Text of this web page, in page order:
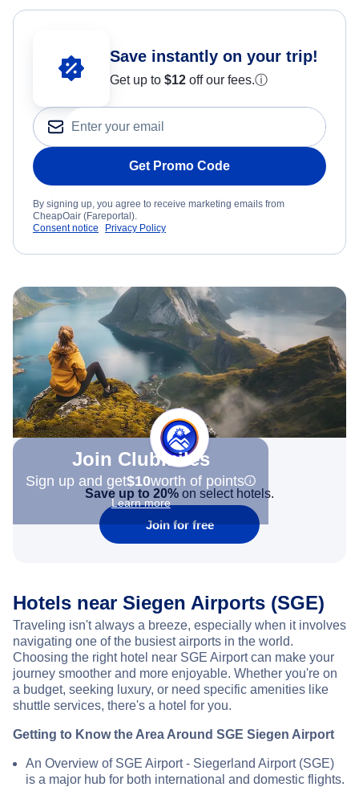
Save instantly on your trip!
Get up to $12 off our fees.ⓘ
Get Promo Code
By signing up, you agree to receive marketing emails from
CheapOair (Fareportal).
Consent notice
Privacy Policy
Join Clubmiles
Sign up and get$10worth of points
Learn more
Save up to 20% on select hotels.
Join for free
Hotels near Siegen Airports (SGE)
Traveling isn't always a breeze, especially when it involves
navigating one of the busiest airports in the world.
Choosing the right hotel near SGE Airport can make your
journey smoother and more enjoyable. Whether you're on
a budget, seeking luxury, or need specific amenities like
shuttle services, there's a hotel for you.
Getting to Know the Area Around SGE Siegen Airport
An Overview of SGE Airport - Siegerland Airport (SGE)
is a major hub for both international and domestic flights.